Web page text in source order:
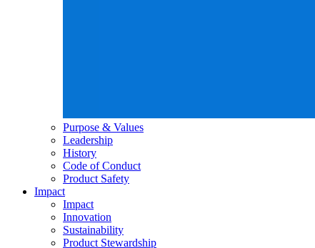
Purpose & Values
Leadership
History
Code of Conduct
Product Safety
Impact
Impact
Innovation
Sustainability
Product Stewardship